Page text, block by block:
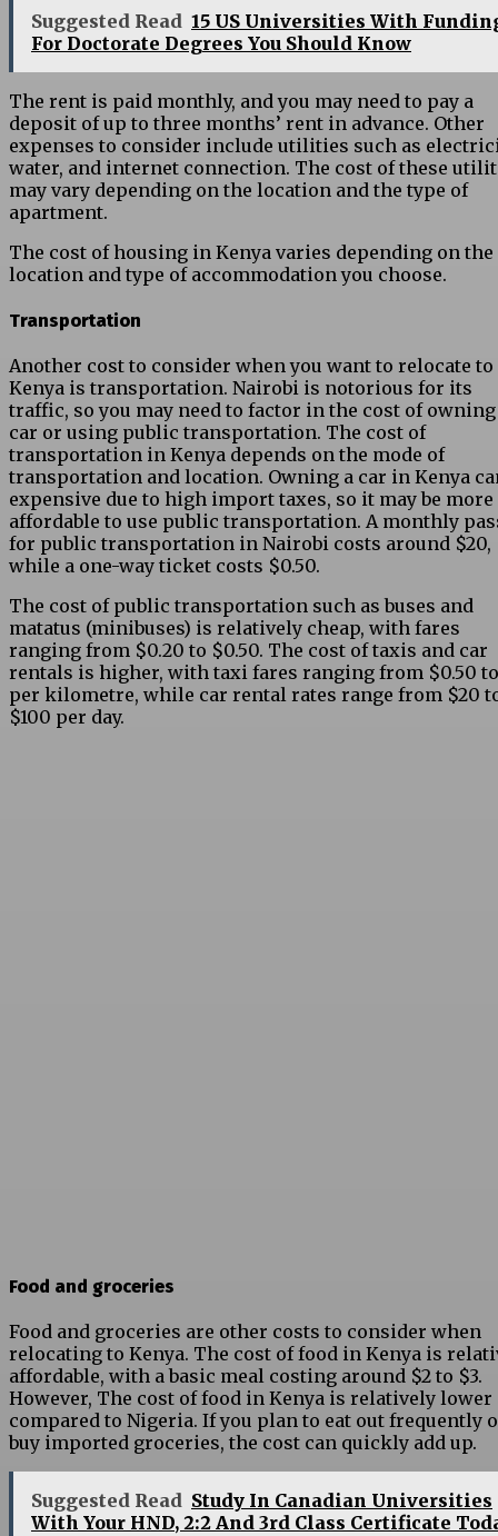
Suggested Read 15 US Universities With
For Doctorate Degrees You Should Know
The rent is paid monthly, and you may need to pay a
deposit of up to three months’ rent in advance. Other
expenses to consider include utilities such as
water, and internet connection. The cost of these
may vary depending on the location and the type of
apartment.
The cost of housing in Kenya varies depending on the
location and type of accommodation you choose.
Transportation
Another cost to consider when you want to relocate to
Kenya is transportation. Nairobi is notorious for its
traffic, so you may need to factor in the cost of owning
car or using public transportation. The cost of
transportation in Kenya depends on the mode of
transportation and location. Owning a car in Kenya
expensive due to high import taxes, so it may be more
affordable to use public transportation. A monthly
for public transportation in Nairobi costs around $20,
while a one-way ticket costs $0.50.
The cost of public transportation such as buses and
matatus (minibuses) is relatively cheap, with fares
ranging from $0.20 to $0.50. The cost of taxis and car
rentals is higher, with taxi fares ranging from $0.50 to
per kilometre, while car rental rates range from $20
$100 per day.
Food and groceries
Food and groceries are other costs to consider when
relocating to Kenya. The cost of food in Kenya is
affordable, with a basic meal costing around $2 to $3.
However, The cost of food in Kenya is relatively lower
compared to Nigeria. If you plan to eat out frequently
buy imported groceries, the cost can quickly add up.
Suggested Read Study In Canadian Universities
With Your HND, 2:2 And 3rd Class Certificate